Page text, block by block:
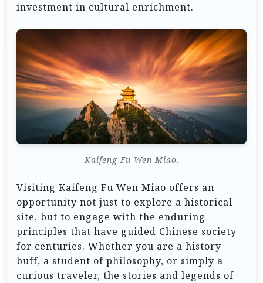
investment in cultural enrichment.
Kaifeng Fu Wen Miao.
Visiting Kaifeng Fu Wen Miao offers an
opportunity not just to explore a historical
site, but to engage with the enduring
principles that have guided Chinese society
for centuries. Whether you are a history
buff, a student of philosophy, or simply a
curious traveler, the stories and legends of